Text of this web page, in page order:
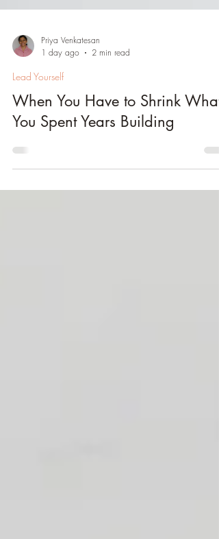
Priya Venkatesan
1 day ago
Lead Yourself
When You Have to Shrink What
You Spent Years Building